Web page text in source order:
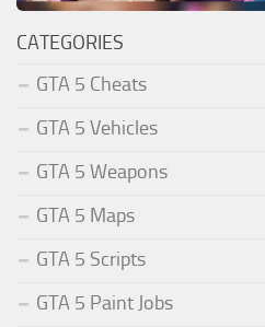
CATEGORIES
GTA 5 Cheats
GTA 5 Vehicles
GTA 5 Weapons
GTA 5 Maps
GTA 5 Scripts
GTA 5 Paint Jobs